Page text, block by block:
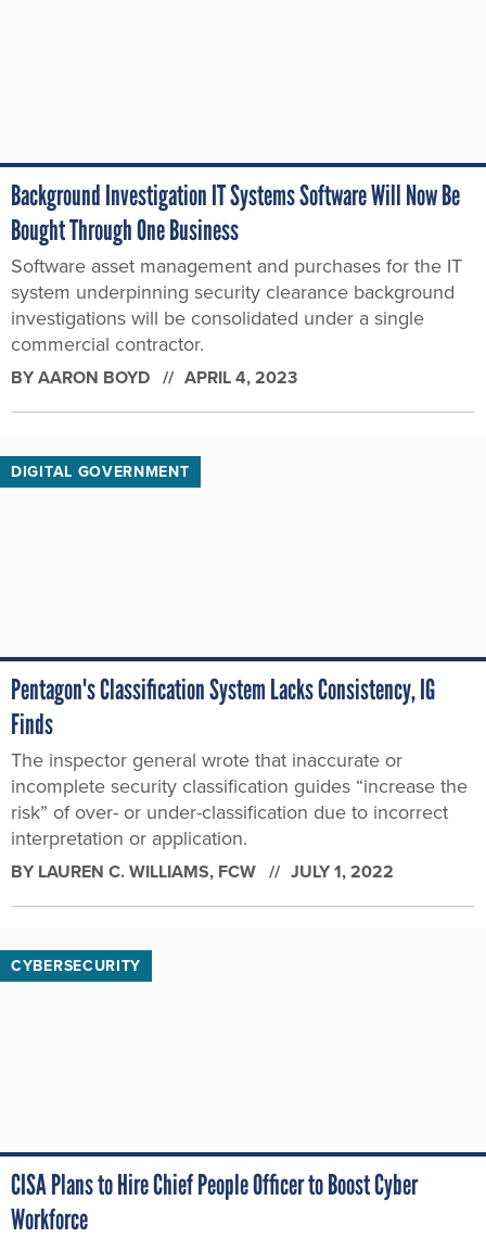
Background Investigation IT Systems Software Will Now Be
Bought Through One Business
Software asset management and purchases for the IT
system underpinning security clearance background
investigations will be consolidated under a single
commercial contractor.
BYAARON BOYD APRIL 4, 2023
DIGITAL GOVERNMENT
Pentagon's Classification System Lacks Consistency, IG
Finds
The inspector general wrote that inaccurate or
incomplete security classification guides “increase the
risk” of over- or under-classification due to incorrect
interpretation or application.
BY LAUREN C. WILLIAMS, FCW JULY 1, 2022
CYBERSECURITY
CISA Plans to Hire Chief People Officer to Boost Cyber
Workforce